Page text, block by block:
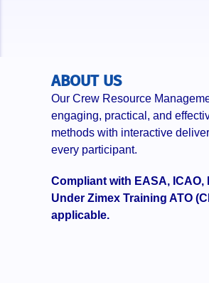
ABOUT US
Our Crew Resource
engaging, practical, and
methods with interactive
every participant.
Compliant with EASA,
Under Zimex Training ATO
applicable.